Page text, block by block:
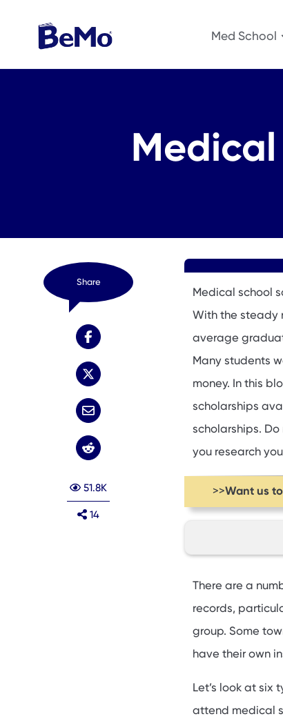
Med School
Share
51.8K
14
Medical school
With the steady
average
Many students
money. In this
scholarships
scholarships.
you research
>>Want us
Gender-
Medical
There are a
records,
group. Some
have their own
Let’s look at six
attend medical